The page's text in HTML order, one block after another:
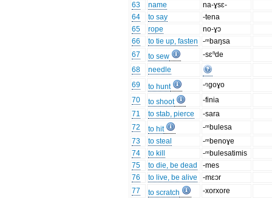
63
name
na-ɣsɛ-
64
to say
-tena
65
rope
no-ɣɔ
66
to tie up, fasten
-ᵐbaŋsa
67
to sew
-sɛⁿde
68
needle
69
to hunt
-ᵑgoɣo
70
to shoot
-finia
71
to stab, pierce
-sara
72
to hit
-ᵐbulesa
73
to steal
-ᵐbenoɣe
74
to kill
-ᵐbulesatimis
75
to die, be dead
-mes
76
to live, be alive
-mɛɔr
77
to scratch
-xorxore